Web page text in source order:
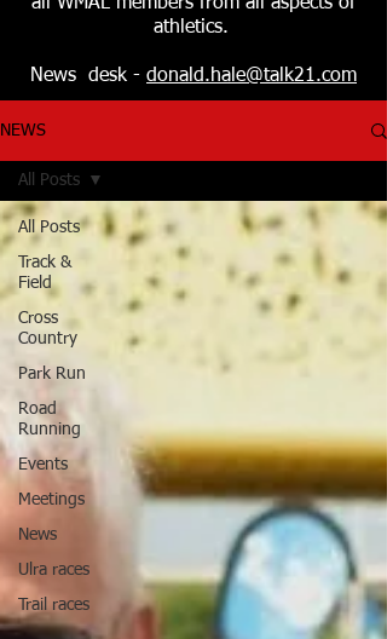
athletics.
News desk - donald.hale@talk21.com
NEWS
All Posts
Track &
Field
Cross
Country
Park Run
Road
Running
Events
Meetings
News
Ulra races
Trail races
All Posts